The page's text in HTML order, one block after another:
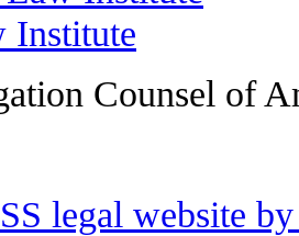
Institute
Counsel of
legal website